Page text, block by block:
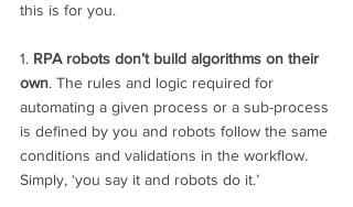
this is for you.
1. RPA robots don’t build algorithms on their
own. The rules and logic required for
automating a given process or a sub-process
is defined by you and robots follow the same
conditions and validations in the workflow.
Simply, ‘you say it and robots do it.’